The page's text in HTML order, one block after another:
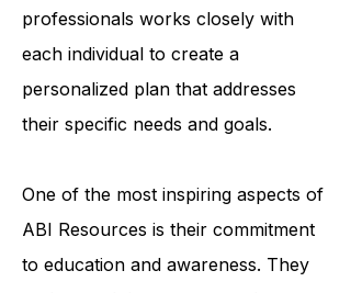
professionals works closely with
each individual to create a
personalized plan that addresses
their specific needs and goals.
One of the most inspiring aspects of
ABI Resources is their commitment
to education and awareness. They